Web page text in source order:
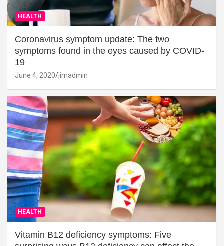
HEALTH
Coronavirus symptom update: The two
symptoms found in the eyes caused by COVID-
19
June 4, 2020 jimadmin
HEALTH
Vitamin B12 deficiency symptoms: Five